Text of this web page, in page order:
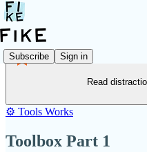
Subscribe Sign in
Read
⚙️ Tools Works
Toolbox Part 1